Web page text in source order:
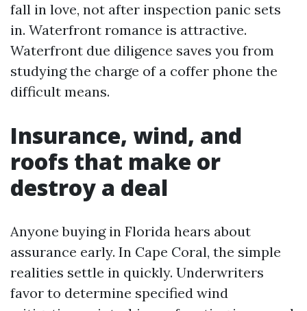
fall in love, not after inspection panic sets
in. Waterfront romance is attractive.
Waterfront due diligence saves you from
studying the charge of a coffer phone the
difficult means.
Insurance, wind, and
roofs that make or
destroy a deal
Anyone buying in Florida hears about
assurance early. In Cape Coral, the simple
realities settle in quickly. Underwriters
favor to determine specified wind